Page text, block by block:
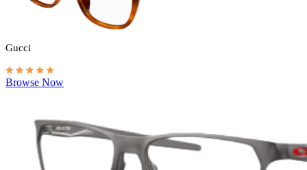
Gucci
Browse Now